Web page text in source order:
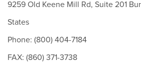
9259 Old Keene Mill Rd, Suite 201
States
Phone: (800) 404-7184
FAX: (860) 371-3738